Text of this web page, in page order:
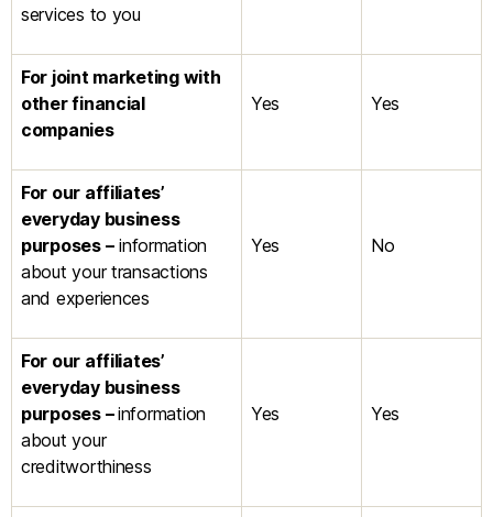
services to you
For joint marketing with
other financial
companies
Yes Yes
For our affiliates’
everyday business
purposes –information
about your transactions
and experiences
Yes No
For our affiliates’
everyday business
purposes –information
about your
creditworthiness
Yes Yes